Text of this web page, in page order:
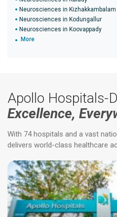
Neurosciences in Kizhakkambalam
Neurosciences in Kodungallur
Neurosciences in Koovappady
More
Apollo Hospitals-
Excellence,
With 74 hospitals and a vast
delivers world-class healthcare